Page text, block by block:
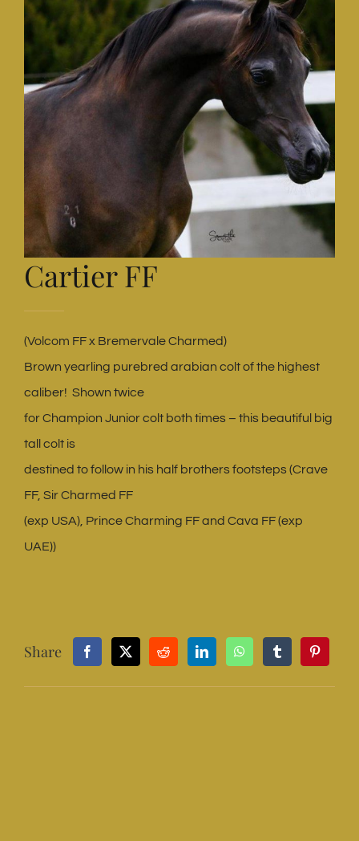
Cartier FF
(Volcom FF x Bremervale Charmed)
Brown yearling purebred arabian colt of the highest
caliber! Shown twice
for Champion Junior colt both times – this beautiful big
tall colt is
destined to follow in his half brothers footsteps (Crave
FF, Sir Charmed FF
(exp USA), Prince Charming FF and Cava FF (exp
UAE))
Share